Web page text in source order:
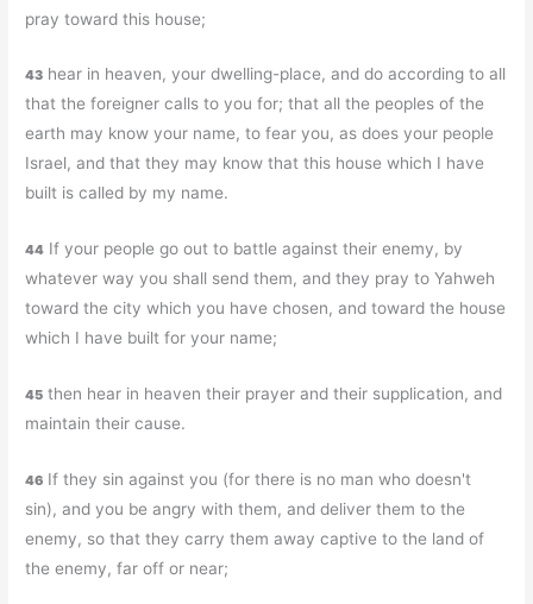
pray toward this house;
43 hear in heaven, your dwelling-place, and do according to all
that the foreigner calls to you for; that all the peoples of the
earth may know your name, to fear you, as does your people
Israel, and that they may know that this house which I have
built is called by my name.
44 If your people go out to battle against their enemy, by
whatever way you shall send them, and they pray to Yahweh
toward the city which you have chosen, and toward the house
which I have built for your name;
45 then hear in heaven their prayer and their supplication, and
maintain their cause.
46 If they sin against you (for there is no man who doesn't
sin), and you be angry with them, and deliver them to the
enemy, so that they carry them away captive to the land of
the enemy, far off or near;